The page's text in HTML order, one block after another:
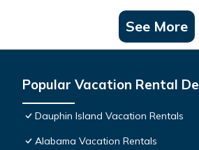
See More
Popular Vacation Rental
Dauphin Island Vacation Rentals
Alabama Vacation Rentals